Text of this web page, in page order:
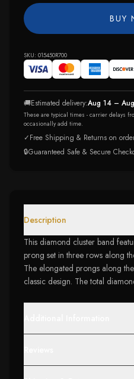
BUY
SKU: 015450R700
🚚Estimated delivery:Aug 14 –
These are typical times - carrier delays
occasionally add time.
✓Free Shipping & Returns on
🔒Guaranteed Safe & Secure
Description
This diamond cluster band
prong set in three rows along
The elongated prongs along
classic design. The total